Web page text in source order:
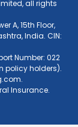
all rights
A, 15th Floor,
India. CIN:
Number: 022
policy holders).
.
Insurance.